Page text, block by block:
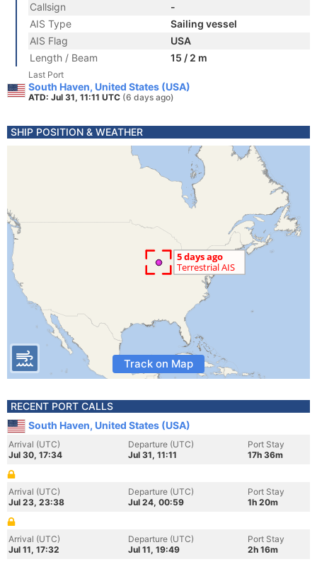
Callsign
-
AIS Type
Sailing vessel
AIS Flag
USA
Length / Beam
15 / 2 m
Last Port
South Haven, United States (USA)
ATD: Jul 31, 11:11 UTC (6 days ago)
SHIP POSITION & WEATHER
Track on Map
RECENT PORT CALLS
South Haven, United States (USA)
Arrival (UTC)
Jul 30, 17:34
Departure (UTC)
Jul 31, 11:11
Port Stay
17h 36m
Arrival (UTC)
Jul 23, 23:38
Departure (UTC)
Jul 24, 00:59
Port Stay
1h 20m
Arrival (UTC)
Jul 11, 17:32
Departure (UTC)
Jul 11, 19:49
Port Stay
2h 16m